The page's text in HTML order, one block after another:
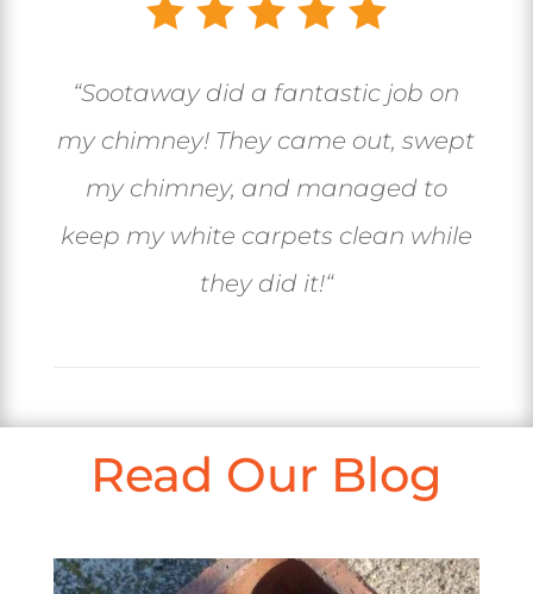
“Sootaway did a fantastic job on
my chimney! They came out, swept
my chimney, and managed to
keep my white carpets clean while
they did it!“
Read Our Blog